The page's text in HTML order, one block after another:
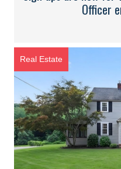
Officer
Real Estate